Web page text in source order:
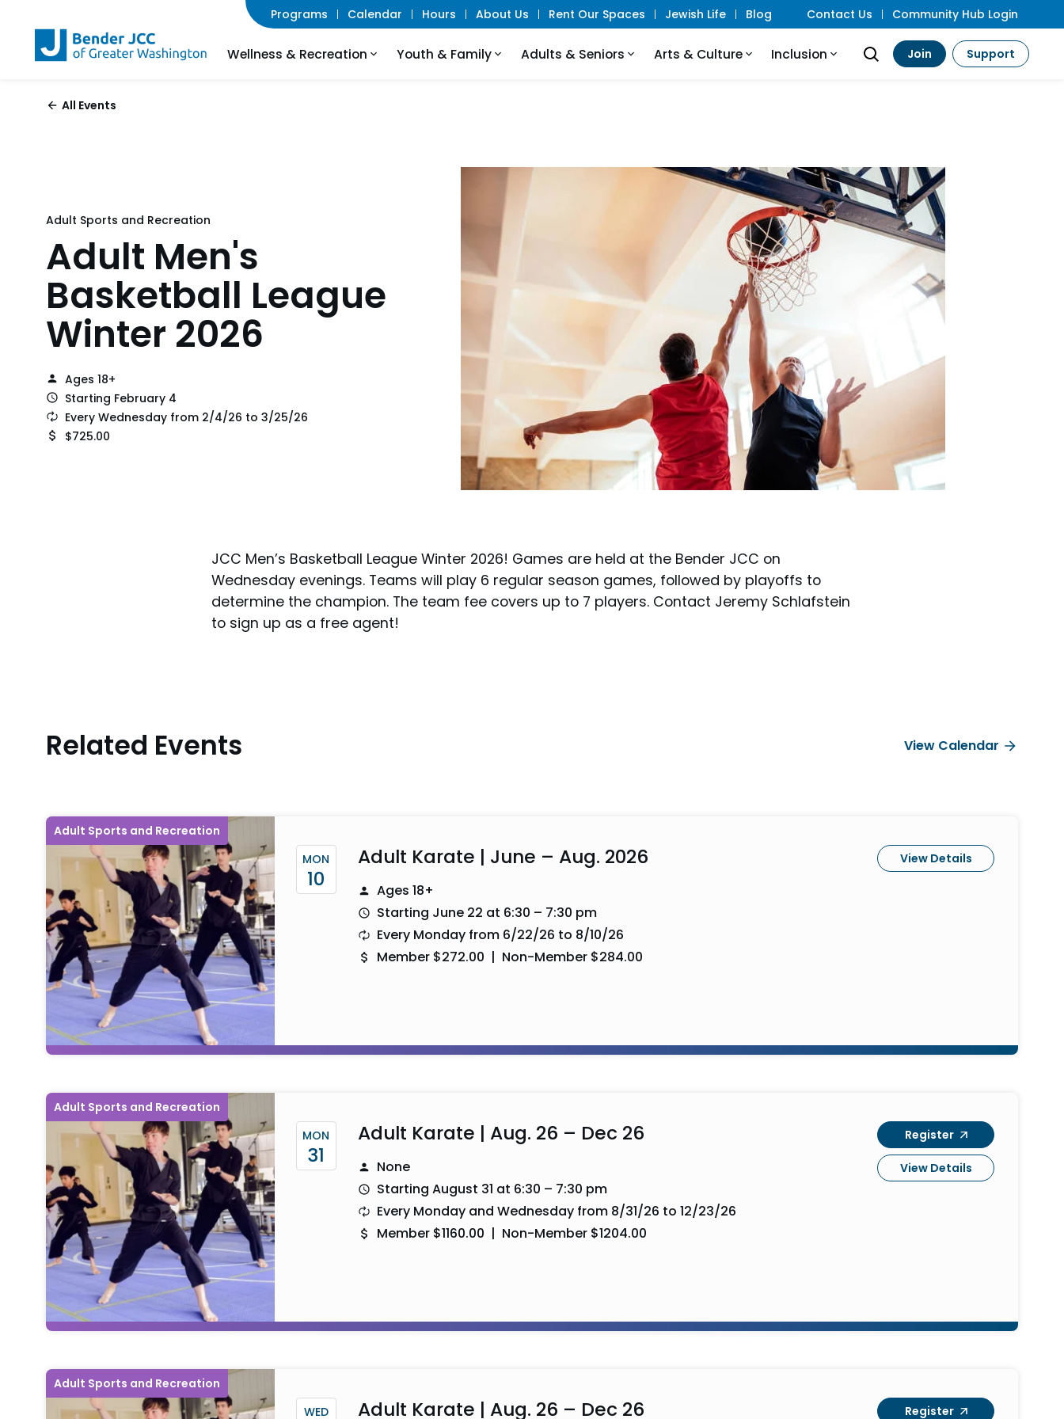
Programs Calendar Hours About Us Rent Our Spaces Jewish Life Blog Contact Us Community Hub Login
Wellness & Recreation Youth & Family Adults & Seniors Arts & Culture Inclusion Join Support
All Events
Adult Sports and Recreation
Adult Men's
Basketball League
Winter 2026
Ages 18+
Starting February 4
Every Wednesday from 2/4/26 to 3/25/26
$725.00
JCC Men’s Basketball League Winter 2026! Games are held at the Bender JCC on
Wednesday evenings. Teams will play 6 regular season games, followed by playoffs to
determine the champion. The team fee covers up to 7 players. Contact Jeremy Schlafstein
to sign up as a free agent!
Related Events View Calendar
Adult Sports and Recreation
MON
10
Adult Karate | June – Aug. 2026
Ages 18+
Starting June 22 at 6:30 – 7:30 pm
Every Monday from 6/22/26 to 8/10/26
Member $272.00 | Non-Member $284.00
View Details
Adult Sports and Recreation
MON
31
Adult Karate | Aug. 26 – Dec 26
None
Starting August 31 at 6:30 – 7:30 pm
Every Monday and Wednesday from 8/31/26 to 12/23/26
Member $1160.00 | Non-Member $1204.00
Register
View Details
Adult Sports and Recreation
WED
Adult Karate | Aug. 26 – Dec 26 Register